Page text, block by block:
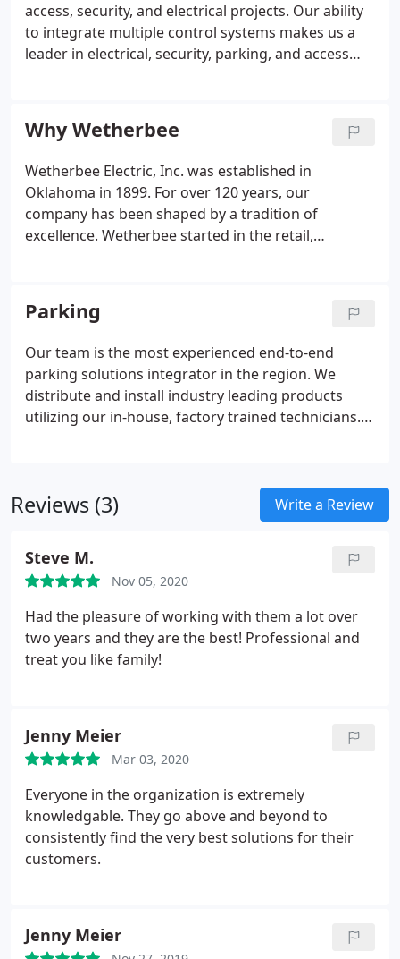
access, security, and electrical projects. Our ability
to integrate multiple control systems makes us a
leader in electrical, security, parking, and access
offer access integration, hazardous location wiring,
facilities maintenance, parking and more. We
provide seamless integration of systems, including
CCTV, intercom, access control, parking revenue
control systems, and more.
Why Wetherbee
Wetherbee Electric, Inc. was established in
Oklahoma in 1899. For over 120 years, our
company has been shaped by a tradition of
excellence. Wetherbee started in the retail,
changing needs of our customers.
Parking
Our team is the most experienced end-to-end
parking solutions integrator in the region. We
distribute and install industry leading products
utilizing our in-house, factory trained technicians. A
transaction speeds, and excellent reporting
Reviews (3) Write a Review
Steve M.
Nov 05, 2020
Had the pleasure of working with them a lot over
two years and they are the best! Professional and
treat you like family!
Jenny Meier
Mar 03, 2020
Everyone in the organization is extremely
knowledgable. They go above and beyond to
consistently find the very best solutions for their
customers.
Jenny Meier